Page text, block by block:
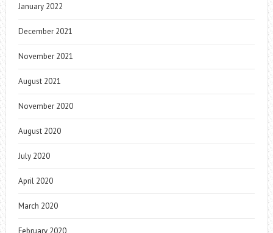
January 2022
December 2021
November 2021
August 2021
November 2020
August 2020
July 2020
April 2020
March 2020
February 2020